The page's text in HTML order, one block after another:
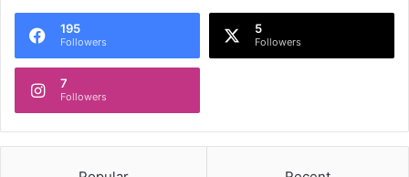
195
Followers
5
Followers
7
Followers